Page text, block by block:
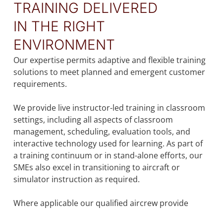
TRAINING DELIVERED
IN THE RIGHT
ENVIRONMENT
Our expertise permits adaptive and flexible training
solutions to meet planned and emergent customer
requirements.
We provide live instructor-led training in classroom
settings, including all aspects of classroom
management, scheduling, evaluation tools, and
interactive technology used for learning. As part of
a training continuum or in stand-alone efforts, our
SMEs also excel in transitioning to aircraft or
simulator instruction as required.
Where applicable our qualified aircrew provide